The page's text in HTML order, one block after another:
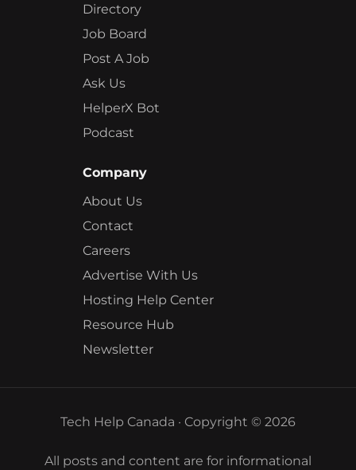
Directory
Job Board
Post A Job
Ask Us
HelperX Bot
Podcast
Company
About Us
Contact
Careers
Advertise With Us
Hosting Help Center
Resource Hub
Newsletter
Tech Help Canada · Copyright © 2026
All posts and content are for informational